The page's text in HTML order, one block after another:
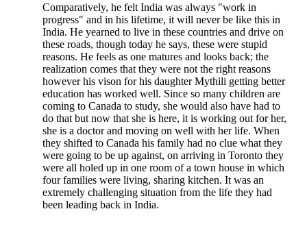
Comparatively, he felt India was always "work in
progress" and in his lifetime, it will never be like this in
India. He yearned to live in these countries and drive on
these roads, though today he says, these were stupid
reasons. He feels as one matures and looks back; the
realization comes that they were not the right reasons
however his vison for his daughter Mythili getting better
education has worked well. Since so many children are
coming to Canada to study, she would also have had to
do that but now that she is here, it is working out for her,
she is a doctor and moving on well with her life. When
they shifted to Canada his family had no clue what they
were going to be up against, on arriving in Toronto they
were all holed up in one room of a town house in which
four families were living, sharing kitchen. It was an
extremely challenging situation from the life they had
been leading back in India.